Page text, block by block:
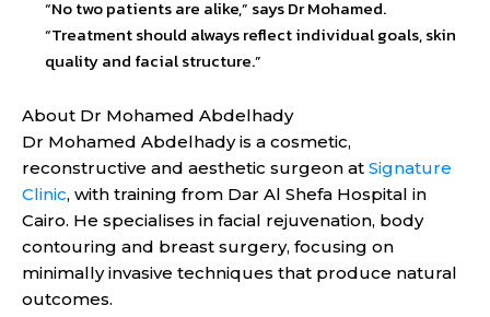
“No two patients are alike,” says Dr Mohamed.
“Treatment should always reflect individual goals, skin
quality and facial structure.”
About Dr Mohamed Abdelhady
Dr Mohamed Abdelhady is a cosmetic,
reconstructive and aesthetic surgeon at Signature
Clinic, with training from Dar Al Shefa Hospital in
Cairo. He specialises in facial rejuvenation, body
contouring and breast surgery, focusing on
minimally invasive techniques that produce natural
outcomes.